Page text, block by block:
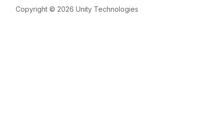
Copyright © 2026 Unity Technologies